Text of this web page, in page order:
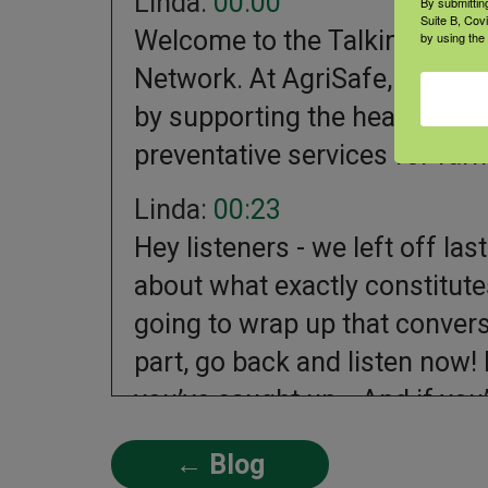
Welcome to the Talking
Network. At AgriSafe, we
by supporting the health
preventative services for
Linda: 00:23
Hey listeners - we left off
about what exactly
going to wrap up that
part, go back and listen
you’ve caught up… And if
00:45
← Blog
Suite B,
by using